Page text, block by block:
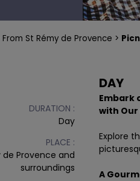
CARTE
From St Rémy de Provence
DURATION :
Day
PLACE :
de Provence and
surroundings
DAY
Embark
with Our
Explore
A